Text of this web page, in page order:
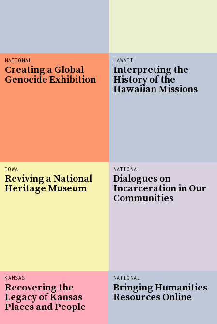
NATIONAL
Dialogues on
Incarceration in Our
Communities
KANSAS
Recovering the
Legacy of Kansas
Places and People
IOWA
Reviving a National
Heritage Museum
NATIONAL
Bringing Humanities
Resources Online
HAWAII
Interpreting the
History of the
Hawaiian Missions
NATIONAL
Creating a Global
Genocide Exhibition